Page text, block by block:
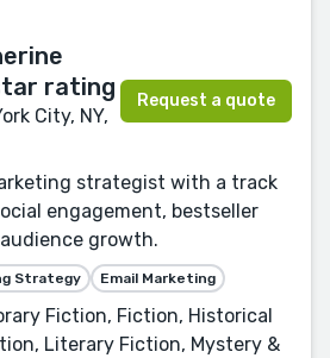
City, NY,
Request a quote
strategist with a track
engagement, bestseller
growth.
Strategy Email Marketing
Fiction, Fiction, Historical
Literary Fiction, Mystery &